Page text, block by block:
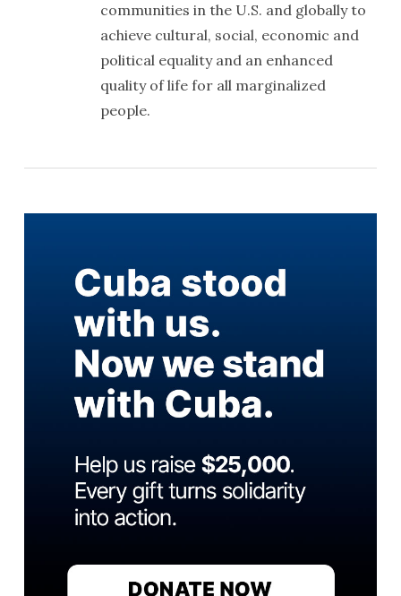
communities in the U.S. and globally to
achieve cultural, social, economic and
political equality and an enhanced
quality of life for all marginalized
people.